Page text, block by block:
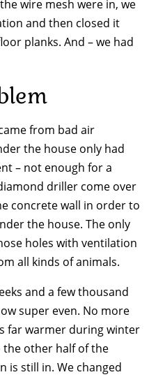
wire mesh were in, we
and then closed it
planks. And – we had
from bad air
the house only had
– not enough for a
driller come over
concrete wall in order to
the house. The only
holes with ventilation
all kinds of animals.
and a few thousand
super even. No more
far warmer during winter
the other half of the
is still in. We changed